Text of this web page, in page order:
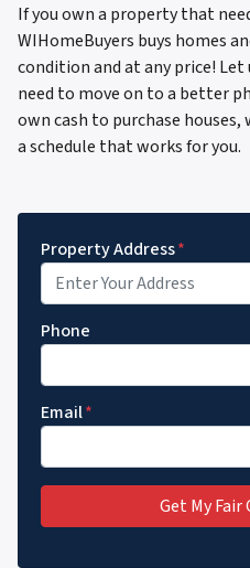
If you own a property that
WIHomeBuyers buys homes
condition and at any price!
need to move on to a better
own cash to purchase houses,
a schedule that works for you.
Property Address*
Phone
Email*